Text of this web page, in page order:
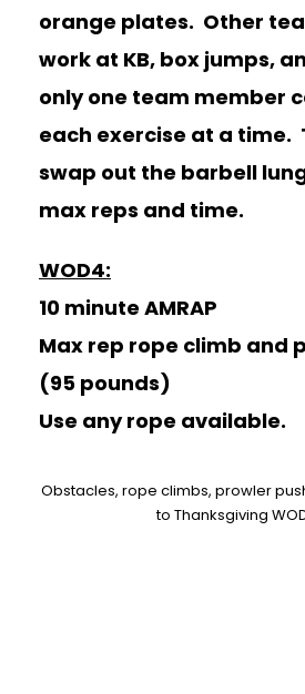
orange plates. Other
work at KB, box jumps,
only one team member
each exercise at a time.
swap out the barbell
max reps and time.
WOD4:
10 minute AMRAP
Max rep rope climb and
(95 pounds)
Use any rope available.
Obstacles, rope climbs, prowler
to Thanksgiving WOD